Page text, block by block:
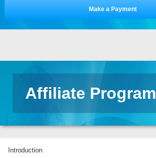
Make a Payment
Affiliate Program
Introduction